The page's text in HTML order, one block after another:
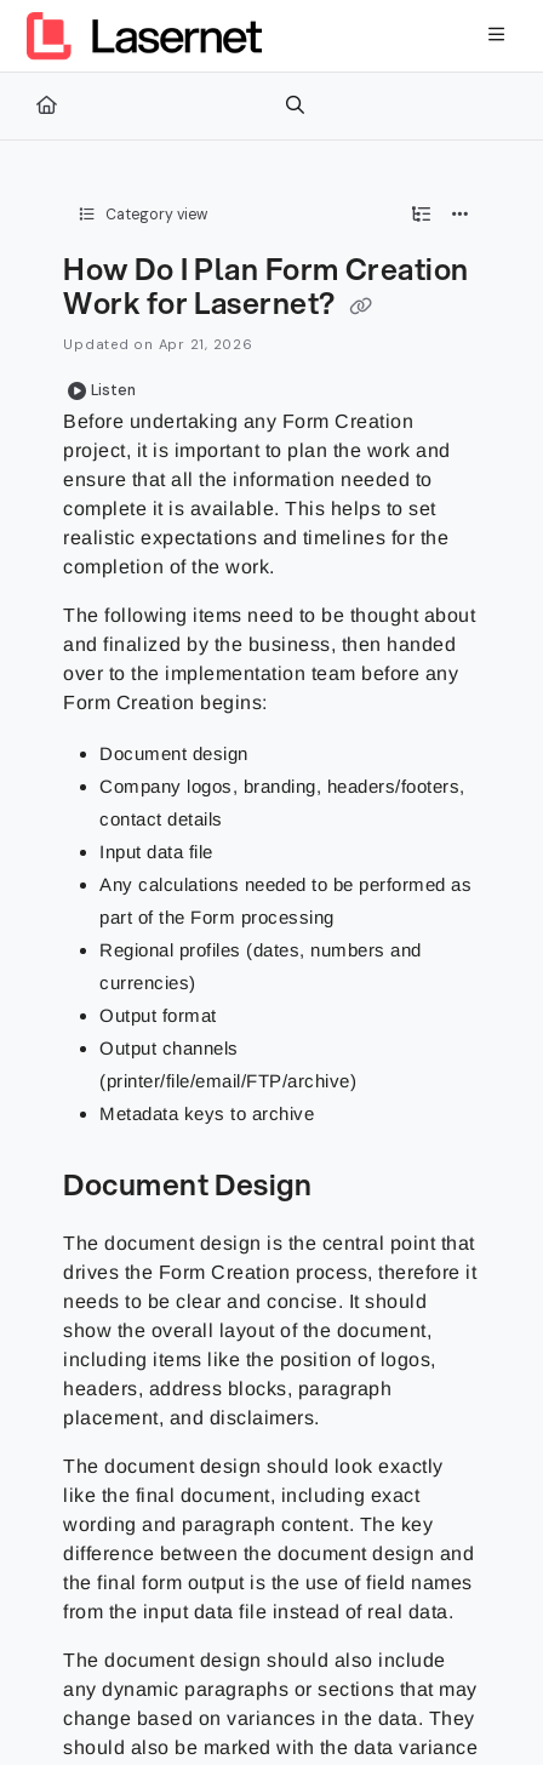
Documentation Index
Fetch the complete documentation index at:
Use this file to discover all available pages before exploring
Category view
How Do I Plan Form Creation
Work for Lasernet?
Updated on Apr 21, 2026
Listen
Before undertaking any Form Creation
project, it is important to plan the work and
ensure that all the information needed to
complete it is available. This helps to set
realistic expectations and timelines for the
completion of the work.
The following items need to be thought about
and finalized by the business, then handed
over to the implementation team before any
Form Creation begins:
Document design
Company logos, branding, headers/footers,
contact details
Input data file
Any calculations needed to be performed as
part of the Form processing
Regional profiles (dates, numbers and
currencies)
Output format
Output channels
(printer/file/email/FTP/archive)
Metadata keys to archive
Document Design
The document design is the central point that
drives the Form Creation process, therefore it
needs to be clear and concise. It should
show the overall layout of the document,
including items like the position of logos,
headers, address blocks, paragraph
placement, and disclaimers.
The document design should look exactly
like the final document, including exact
wording and paragraph content. The key
difference between the document design and
the final form output is the use of field names
from the input data file instead of real data.
The document design should also include
any dynamic paragraphs or sections that may
change based on variances in the data. They
should also be marked with the data variance